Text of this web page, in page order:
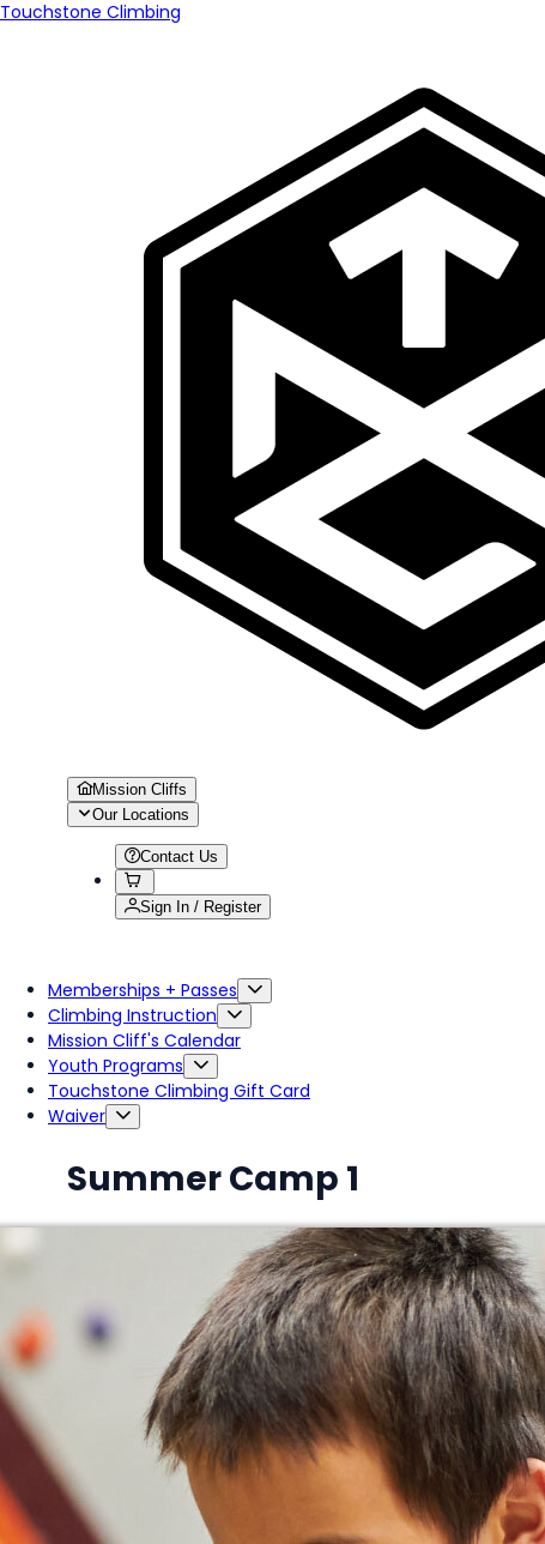
Touchstone Climbing
Mission Cliffs
Our Locations
Contact Us
Sign In / Register
Memberships + Passes
Climbing Instruction
Mission Cliff's Calendar
Youth Programs
Touchstone Climbing Gift Card
Waiver
Summer Camp 1